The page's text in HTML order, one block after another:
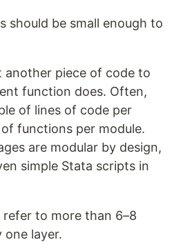
should be small enough to
another piece of code to
function does. Often,
of lines of code per
functions per module.
are modular by design,
simple Stata scripts in
to more than 6–8
one layer.